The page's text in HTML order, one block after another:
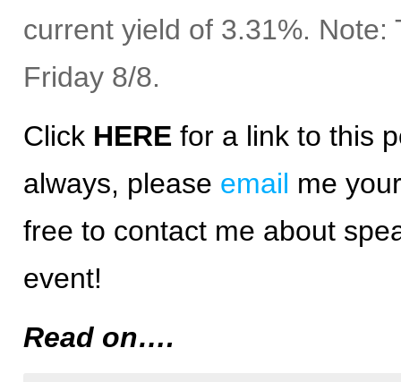
current yield of 3.31%.
Friday 8/8.
Click HERE for a link to this
always, please email me
free to contact me about
event!
Read on….